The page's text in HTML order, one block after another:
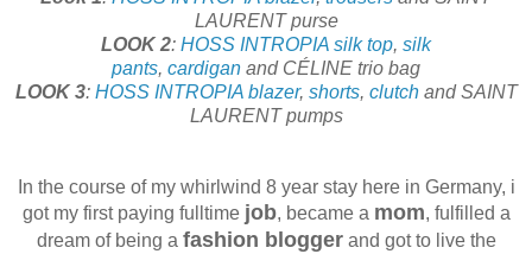
LAURENT purse
LOOK 2: HOSS INTROPIA silk top, silk
pants, cardigan and CÉLINE trio bag
LOOK 3: HOSS INTROPIA blazer, shorts, clutchand SAINT
LAURENT pumps
In the course of my whirlwind 8 year stay here in Germany, i
got my first paying fulltime job, became a mom, fulfilled a
dream of being a fashion bloggerand got to live the